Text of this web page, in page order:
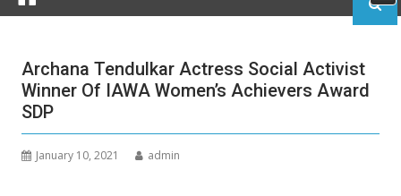
Archana Tendulkar Actress Social Activist
Winner Of IAWA Women’s Achievers Award
SDP
January 10, 2021 admin